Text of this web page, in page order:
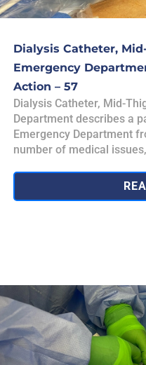
Dialysis Catheter,
Emergency
Action – 57
Dialysis Catheter, Mid-
Department describes a
Emergency Department
number of medical